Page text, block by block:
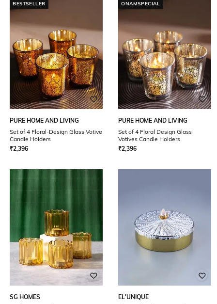
BESTSELLER
PURE HOME AND LIVING
Set of 4 Floral-Design Glass Votive
Candle Holders
₹2,396
ONAMSPECIAL
PURE HOME AND LIVING
Set of 4 Floral Design Glass
Votives Candle Holders
₹2,396
SG HOMES
EL'UNIQUE